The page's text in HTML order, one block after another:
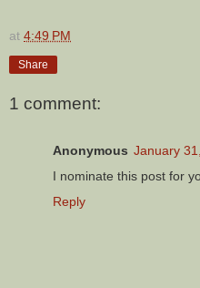
at 4:49 PM
Share
1 comment:
Anonymous January
I nominate this post for
Reply